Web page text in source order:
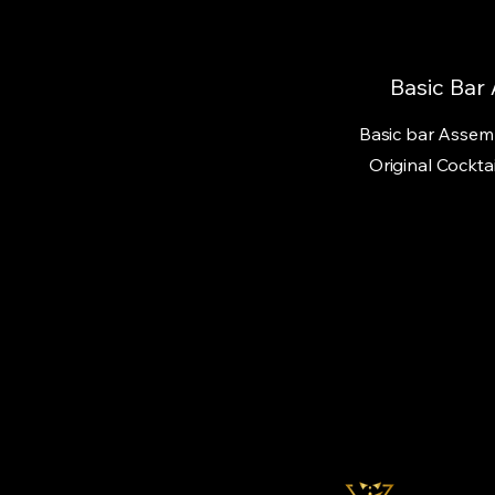
Basic Bar
Basic bar
Original